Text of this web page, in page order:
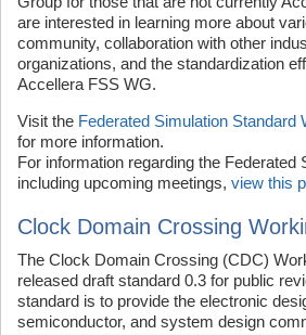
are interested in learning more about
community, collaboration with other
organizations, and the standardization
Accellera FSS WG.
Visit the Federated Simulation Standard
for more information.
For information regarding the Federated
including upcoming meetings, view this
Clock Domain Crossing
The Clock Domain Crossing (CDC)
released draft standard 0.3 for public
standard is to provide the electronic
semiconductor, and system design